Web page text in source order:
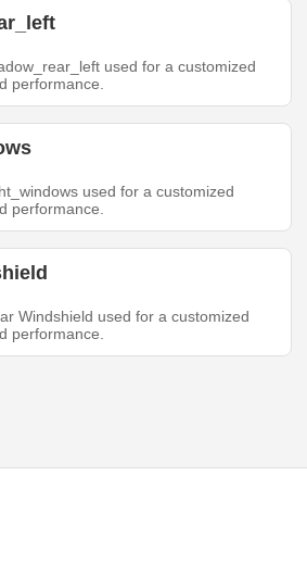
used for a customized
performance.
used for a customized
performance.
Windshield used for a customized
performance.